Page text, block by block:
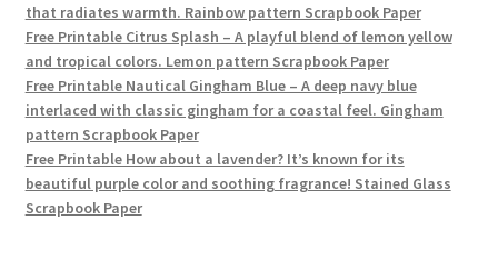
that radiates warmth. Rainbow pattern Scrapbook Paper
Free Printable Citrus Splash – A playful blend of lemon yellow
and tropical colors. Lemon pattern Scrapbook Paper
Free Printable Nautical Gingham Blue – A deep navy blue
interlaced with classic gingham for a coastal feel. Gingham
pattern Scrapbook Paper
Free Printable How about a lavender? It’s known for its
beautiful purple color and soothing fragrance! Stained Glass
Scrapbook Paper